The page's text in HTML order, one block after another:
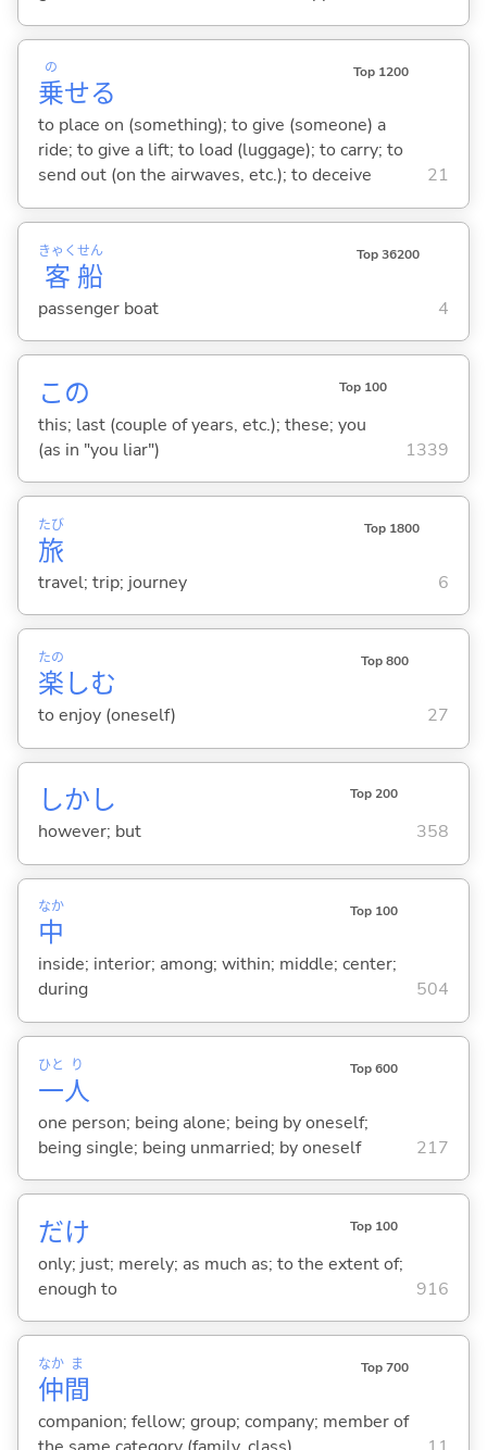
乗
の
せる
Top 1200
to place on (something); to give (someone) a
ride; to give a lift; to load (luggage); to carry; to
send out (on the airwaves, etc.); to deceive
21
客
きゃく
船
せん Top 36200
passenger boat 4
この Top 100
this; last (couple of years, etc.); these; you
(as in "you liar")
1339
旅
たび Top 1800
travel; trip; journey 6
楽
たの
しむ
Top 800
to enjoy (oneself) 27
しかし Top 200
however; but 358
中
なか Top 100
inside; interior; among; within; middle; center;
during
504
一
ひと
人
り Top 600
one person; being alone; being by oneself;
being single; being unmarried; by oneself
217
だけ Top 100
only; just; merely; as much as; to the extent of;
enough to
916
仲
なか
間
ま Top 700
companion; fellow; group; company; member of